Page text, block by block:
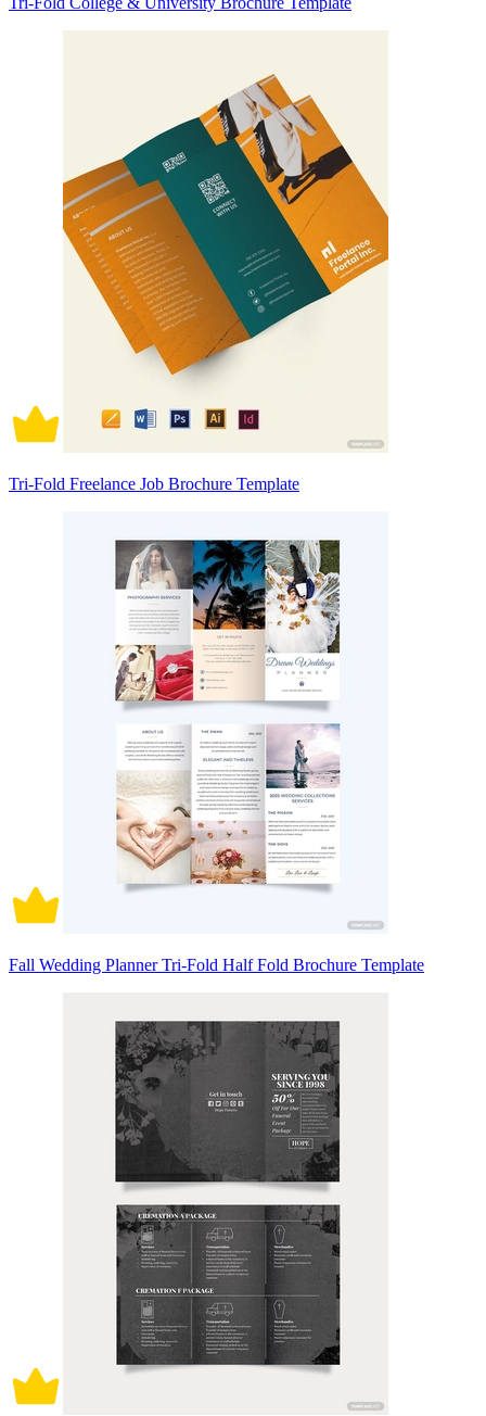
Tri-Fold Freelance Job Brochure Template
Fall Wedding Planner Tri-Fold Half Fold Brochure Template